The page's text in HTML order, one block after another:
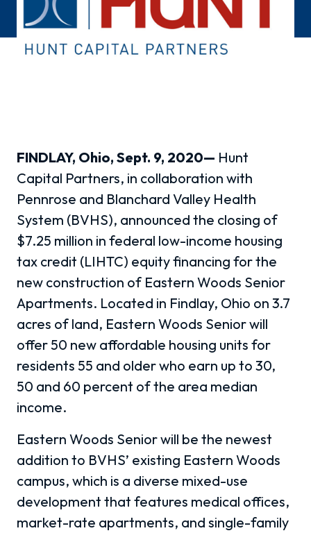
FINDLAY, Ohio, Sept. 9, 2020— Hunt
Capital Partners, in collaboration with
Pennrose and Blanchard Valley Health
System (BVHS), announced the closing of
$7.25 million in federal low-income housing
tax credit (LIHTC) equity financing for the
new construction of Eastern Woods Senior
Apartments. Located in Findlay, Ohio on 3.7
acres of land, Eastern Woods Senior will
offer 50 new affordable housing units for
residents 55 and older who earn up to 30,
50 and 60 percent of the area median
income.
Eastern Woods Senior will be the newest
addition to BVHS’ existing Eastern Woods
campus, which is a diverse mixed-use
development that features medical offices,
market-rate apartments, and single-family